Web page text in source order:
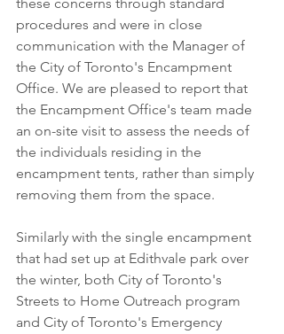
procedures and were in close
communication with the Manager of
the City of Toronto's Encampment
Office. We are pleased to report that
the Encampment Office's team made
an on-site visit to assess the needs of
the individuals residing in the
encampment tents, rather than simply
removing them from the space.
Similarly with the single encampment
that had set up at Edithvale park over
the winter, both City of Toronto's
Streets to Home Outreach program
and City of Toronto's Emergency